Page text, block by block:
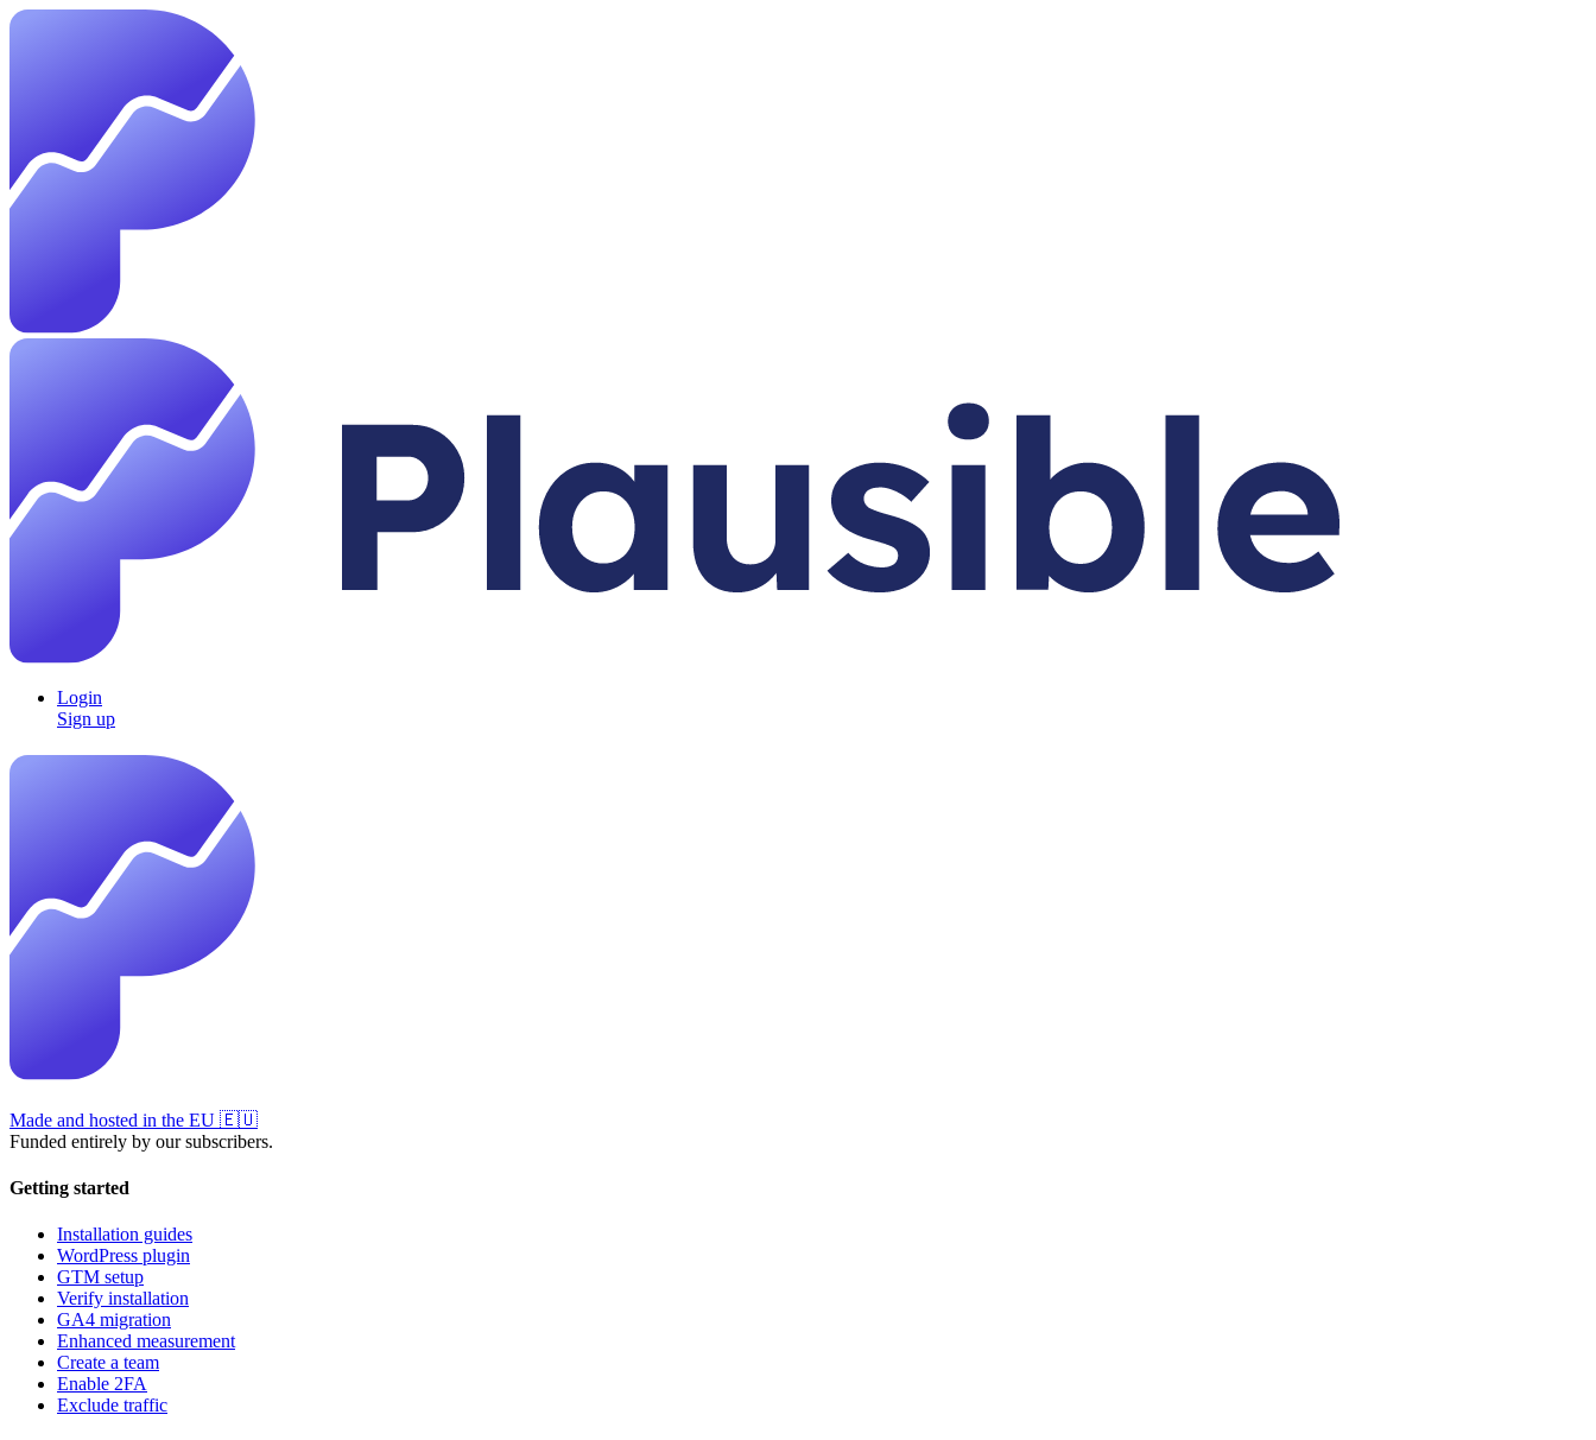
Login
Sign up
Made and hosted in the EU 🇪🇺
Funded entirely by our subscribers.
Getting started
Installation guides
WordPress plugin
GTM setup
Verify installation
GA4 migration
Enhanced measurement
Create a team
Enable 2FA
Exclude traffic